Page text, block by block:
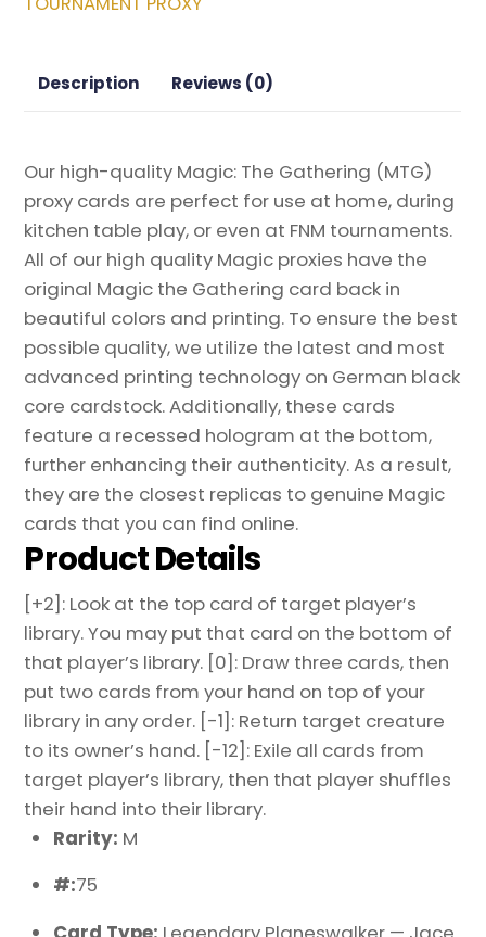
Magic
Gathering
Description Reviews (0)
Our high-quality Magic: The Gathering (MTG)
proxy cards are perfect for use at home, during
kitchen table play, or even at FNM tournaments.
All of our high quality Magic proxies have the
original Magic the Gathering card back in
beautiful colors and printing. To ensure the best
possible quality, we utilize the latest and most
advanced printing technology on German black
core cardstock. Additionally, these cards
feature a recessed hologram at the bottom,
further enhancing their authenticity. As a result,
they are the closest replicas to genuine Magic
cards that you can find online.
Product Details
[+2]: Look at the top card of target player’s
library. You may put that card on the bottom of
that player’s library. [0]: Draw three cards, then
put two cards from your hand on top of your
library in any order. [-1]: Return target creature
to its owner’s hand. [-12]: Exile all cards from
target player’s library, then that player shuffles
their hand into their library.
Rarity: M
#:75